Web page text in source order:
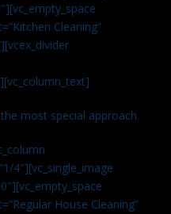
Cleaning”
most special approach.
4″][vc_single_image
House Cleaning”